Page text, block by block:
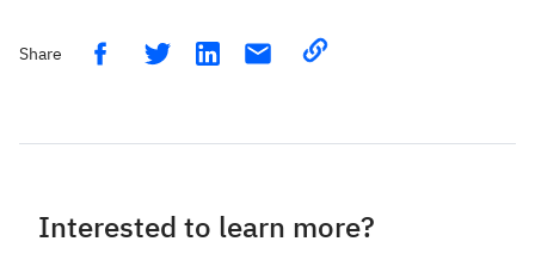
Share
Interested to learn more?